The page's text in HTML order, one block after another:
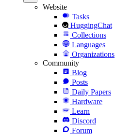
Website
Tasks
HuggingChat
Collections
Languages
Organizations
Community
Blog
Posts
Daily Papers
Hardware
Learn
Discord
Forum